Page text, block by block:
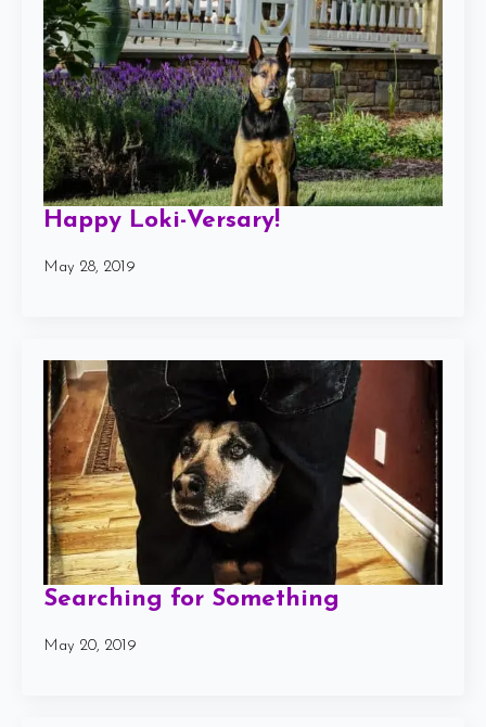
Happy Loki-Versary!
May 28, 2019
Searching for Something
May 20, 2019